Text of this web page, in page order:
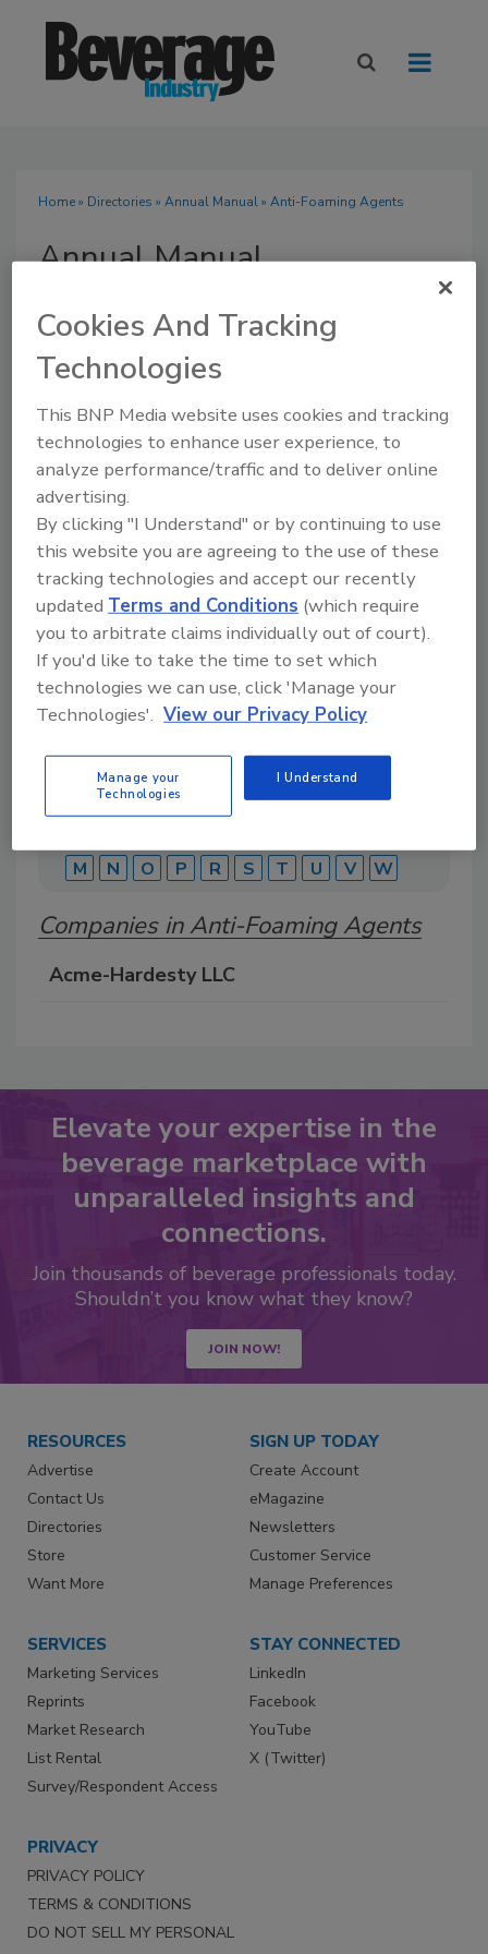
Home» Directories » Annual Manual» Anti-Foaming Agents
Annual Manual
A comprehensive directory of suppliers of
equipment, technology, ingredients, and services
for beverage production for everything from
packaging and processing to marketing and
distribution.
M
N O P R S T U V W
Companies in Anti-Foaming Agents
Acme-Hardesty LLC
Elevate your expertise in the
beverage marketplace with
unparalleled insights and
connections.
Join thousands of beverage professionals today.
Shouldn’t you know what they know?
JOIN NOW!
RESOURCES
Advertise
Contact Us
Directories
Store
Want More
SIGN UP TODAY
Create Account
eMagazine
Newsletters
Customer Service
Manage Preferences
SERVICES
Marketing Services
Reprints
Market Research
List Rental
Survey/Respondent Access
STAY CONNECTED
LinkedIn
Facebook
YouTube
X (Twitter)
PRIVACY
PRIVACY POLICY
TERMS & CONDITIONS
DO NOT SELL MY PERSONAL
Cookies And Tracking
Technologies
This BNP Media website uses cookies and tracking
technologies to enhance user experience, to
analyze performance/traffic and to deliver online
advertising.
By clicking "I Understand" or by continuing to use
this website you are agreeing to the use of these
tracking technologies and accept our recently
updatedTerms and Conditions (which require
you to arbitrate claims individually out of court).
If you'd like to take the time to set which
technologies we can use, click 'Manage your
Technologies'. View our Privacy Policy
Manage your
Technologies
I Understand